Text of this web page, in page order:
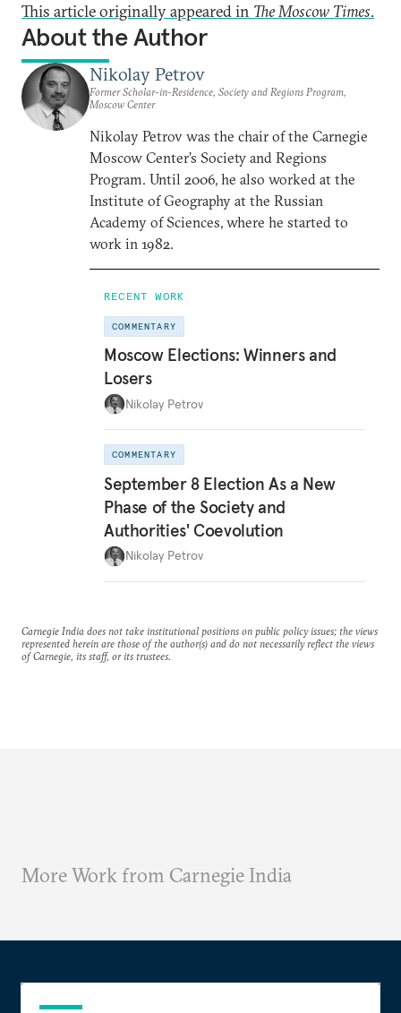
This article originally appeared in The Moscow Times.
About the Author
Nikolay Petrov
Former Scholar-in-Residence, Society and Regions Program,
Moscow Center
Nikolay Petrov was the chair of the Carnegie
Moscow Center’s Society and Regions
Program. Until 2006, he also worked at the
Institute of Geography at the Russian
Academy of Sciences, where he started to
work in 1982.
RECENT WORK
COMMENTARY
Moscow Elections: Winners and
Losers
Nikolay Petrov
COMMENTARY
September 8 Election As a New
Phase of the Society and
Authorities' Coevolution
Nikolay Petrov
Carnegie India does not take institutional positions on public policy issues; the views
represented herein are those of the author(s) and do not necessarily reflect the views
of Carnegie, its staff, or its trustees.
More Work from Carnegie India